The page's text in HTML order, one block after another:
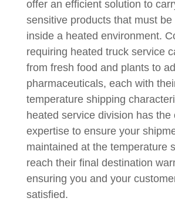
offer an efficient solution to
sensitive products that must be
inside a heated environment.
requiring heated truck service
from fresh food and plants to
pharmaceuticals, each with
temperature shipping
heated service division has the
expertise to ensure your
maintained at the temperature
reach their final destination
ensuring you and your
satisfied.